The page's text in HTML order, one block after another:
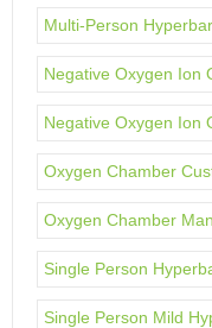
Multi-Person
Negative Oxygen Ion
Negative Oxygen Ion
Oxygen Chamber
Oxygen Chamber
Single Person
Single Person Mild